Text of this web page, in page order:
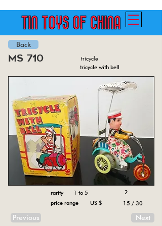
Back
ms 710 tricycle
tricycle with bell
rarity 1 to 5
price range US $
2
15 / 30
Previous Next